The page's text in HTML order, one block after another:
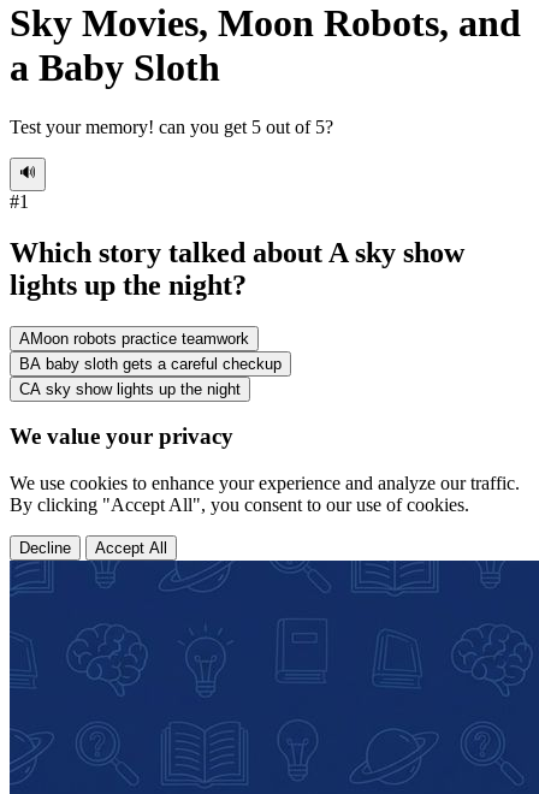
Sky Movies, Moon Robots, and
a Baby Sloth
Test your memory! can you get 5 out of 5?
🔊
#1
Which story talked about A sky show
lights up the night?
AMoon robots practice teamwork
BA baby sloth gets a careful checkup
CA sky show lights up the night
We value your privacy
We use cookies to enhance your experience and analyze our traffic.
By clicking "Accept All", you consent to our use of cookies.
Decline Accept All